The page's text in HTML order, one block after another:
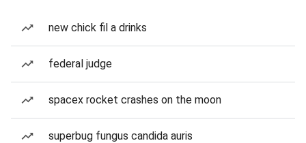
new chick fil a drinks
federal judge
spacex rocket crashes on the moon
superbug fungus candida auris